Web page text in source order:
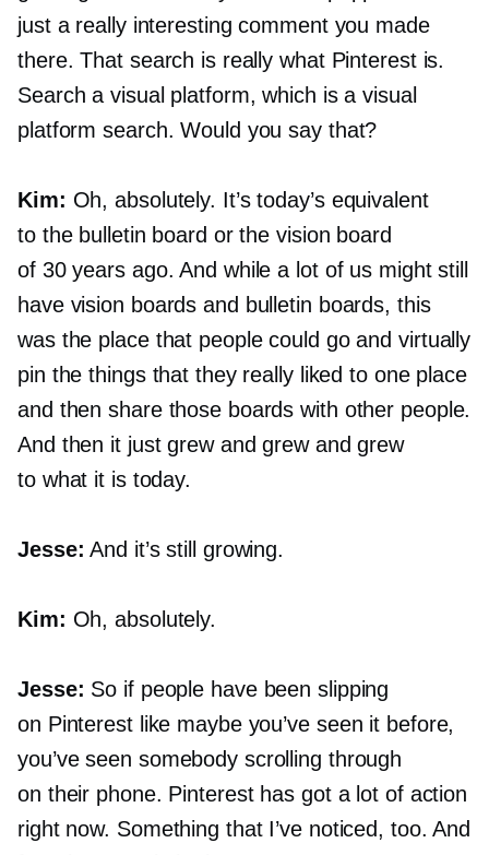
just a really interesting comment you made
there. That search is really what Pinterest is.
Search a visual platform, which is a visual
platform search. Would you say that?
Kim: Oh, absolutely. It’s today’s equivalent
to the bulletin board or the vision board
of 30 years ago. And while a lot of us might still
have vision boards and bulletin boards, this
was the place that people could go and virtually
pin the things that they really liked to one place
and then share those boards with other people.
And then it just grew and grew and grew
to what it is today.
Jesse: And it’s still growing.
Kim: Oh, absolutely.
Jesse: So if people have been slipping
on Pinterest like maybe you’ve seen it before,
you’ve seen somebody scrolling through
on their phone. Pinterest has got a lot of action
right now. Something that I’ve noticed, too. And